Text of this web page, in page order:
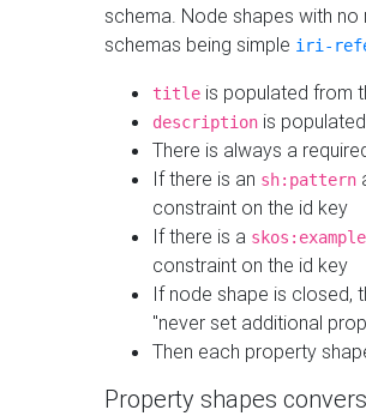
schema. Node shapes with
schemas being simple iri-
title is populated from
description is
There is always a
If there is an sh:pattern
constraint on the id key
If there is a skos:example
constraint on the id key
If node shape is closed,
"never set additional
Then each property
Property shapes